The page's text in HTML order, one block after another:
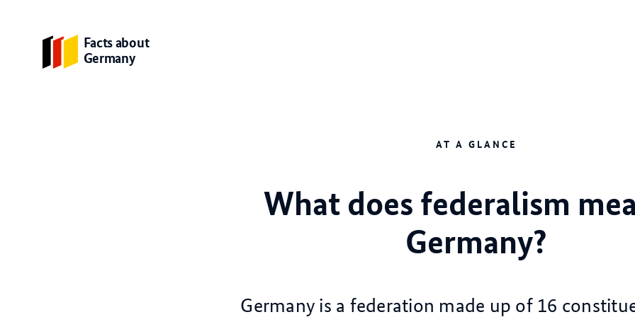
Facts about
Germany
AT A GLANCE
What does federalism
Germany?
Germany is a federation made up of 16